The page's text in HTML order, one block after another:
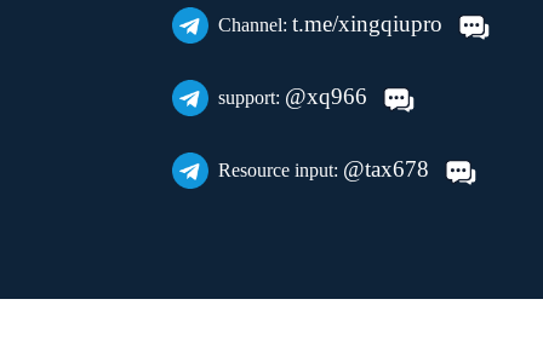
Channel: t.me/xingqiupro
support: @xq966
Resource input: @tax678